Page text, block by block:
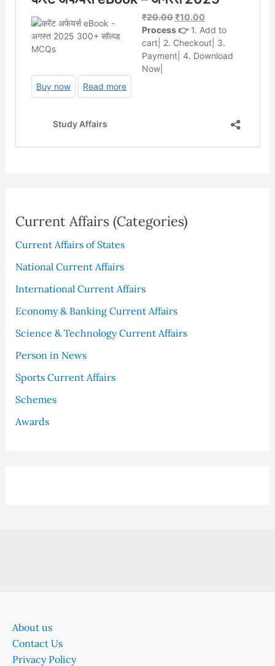
Current Affairs (Categories)
Current Affairs of States
National Current Affairs
International Current Affairs
Economy & Banking Current Affairs
Science & Technology Current Affairs
Person in News
Sports Current Affairs
Schemes
Awards
About us
Contact Us
Privacy Policy